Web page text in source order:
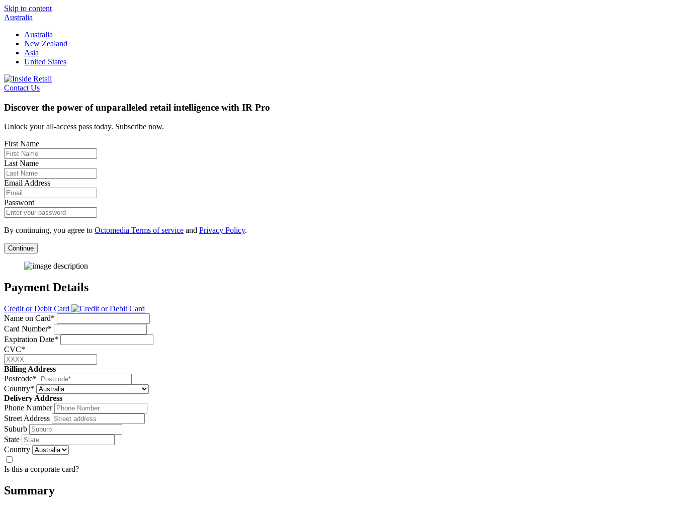
Skip to content
Australia
Australia
New Zealand
Asia
United States
Contact Us
Discover the power of unparalleled retail intelligence with IR Pro
Unlock your all-access pass today. Subscribe now.
First Name
Last Name
Email Address
Password
By continuing, you agree to Octomedia Terms of service and Privacy Policy.
Continue
Payment Details
Credit or Debit Card
Name on Card*
Card Number*
Expiration Date*
CVC*
Billing Address
Postcode*
Country*
Delivery Address
Phone Number
Street Address
Suburb
State
Country
Is this a corporate card?
Summary